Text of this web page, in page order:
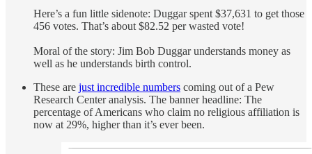
Here’s a fun little sidenote: Duggar spent $37,631 to get those
456 votes. That’s about $82.52 per wasted vote!
Moral of the story: Jim Bob Duggar understands money as
well as he understands birth control.
These are just incredible numbers coming out of a Pew
Research Center analysis. The banner headline: The
percentage of Americans who claim no religious affiliation is
now at 29%, higher than it’s ever been.